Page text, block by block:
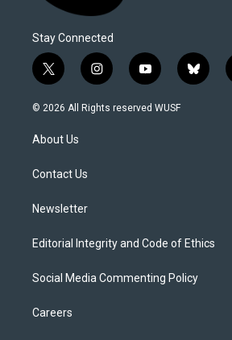
Stay Connected
t
w
i
t
e
i
n
s
y
o
u
b
l
© 2026 All Rights reserved WUSF
About Us
Contact Us
Newsletter
Editorial Integrity and Code of Ethics
Social Media Commenting Policy
Careers